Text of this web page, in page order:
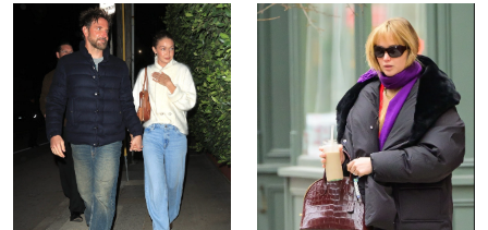
VIEW
VIEW